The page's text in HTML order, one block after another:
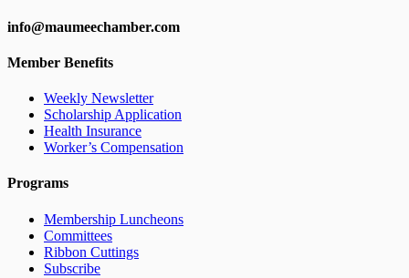
info@maumeechamber.com
Member Benefits
Weekly Newsletter
Scholarship Application
Health Insurance
Worker’s Compensation
Programs
Membership Luncheons
Committees
Ribbon Cuttings
Subscribe